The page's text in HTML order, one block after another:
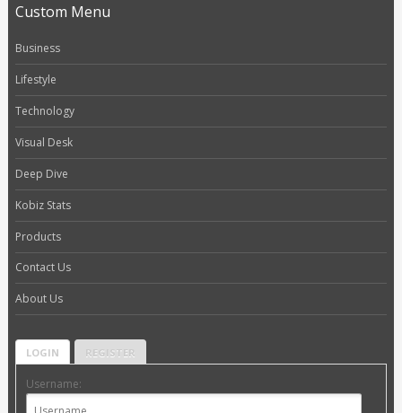
Custom Menu
Business
Lifestyle
Technology
Visual Desk
Deep Dive
Kobiz Stats
Products
Contact Us
About Us
LOGIN REGISTER
Username: